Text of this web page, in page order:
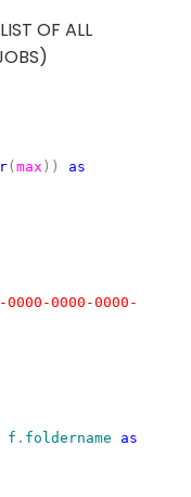
OF ALL
( max ))
as
0000-0000-0000-
f . foldername
as